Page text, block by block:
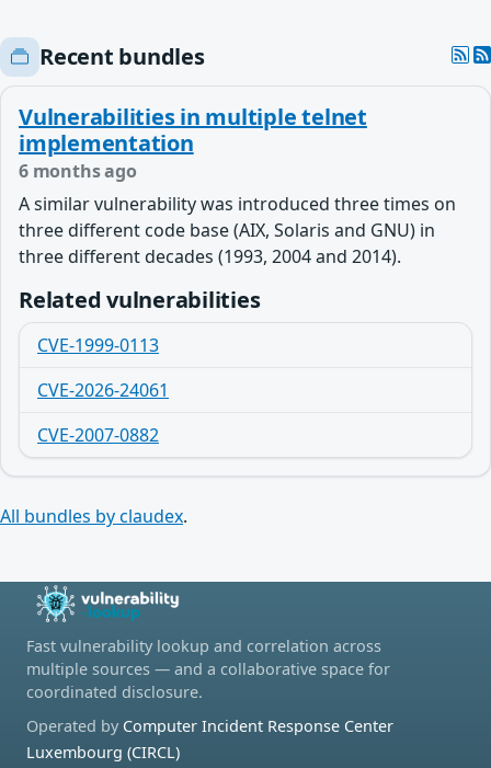
Recent bundles
Vulnerabilities in multiple telnet
implementation
6 months ago
A similar vulnerability was introduced three times on
three different code base (AIX, Solaris and GNU) in
three different decades (1993, 2004 and 2014).
Related vulnerabilities
CVE-1999-0113
CVE-2026-24061
CVE-2007-0882
All bundles by claudex.
Fast vulnerability lookup and correlation across
multiple sources — and a collaborative space for
coordinated disclosure.
Operated by Computer Incident Response Center
Luxembourg (CIRCL)